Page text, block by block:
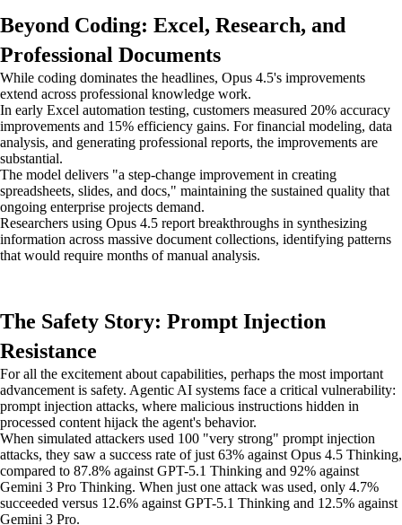
Beyond Coding: Excel, Research, and
Professional Documents
While coding dominates the headlines, Opus 4.5's improvements
extend across professional knowledge work.
In early Excel automation testing, customers measured 20% accuracy
improvements and 15% efficiency gains. For financial modeling, data
analysis, and generating professional reports, the improvements are
substantial.
The model delivers "a step-change improvement in creating
spreadsheets, slides, and docs," maintaining the sustained quality that
ongoing enterprise projects demand.
Researchers using Opus 4.5 report breakthroughs in synthesizing
information across massive document collections, identifying patterns
that would require months of manual analysis.
The Safety Story: Prompt Injection
Resistance
For all the excitement about capabilities, perhaps the most important
advancement is safety. Agentic AI systems face a critical vulnerability:
prompt injection attacks, where malicious instructions hidden in
processed content hijack the agent's behavior.
When simulated attackers used 100 "very strong" prompt injection
attacks, they saw a success rate of just 63% against Opus 4.5 Thinking,
compared to 87.8% against GPT-5.1 Thinking and 92% against
Gemini 3 Pro Thinking. When just one attack was used, only 4.7%
succeeded versus 12.6% against GPT-5.1 Thinking and 12.5% against
Gemini 3 Pro.